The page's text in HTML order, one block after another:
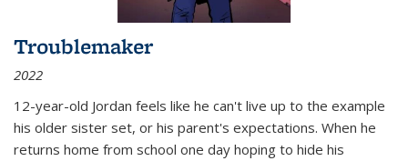
Troublemaker
2022
12-year-old Jordan feels like he can't live up to the example
his older sister set, or his parent's expectations. When he
returns home from school one day hoping to hide his